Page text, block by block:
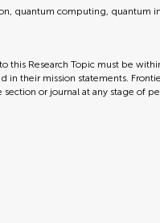
quantum computing, quantum
this Research Topic must be
in their mission statements.
or journal at any stage of